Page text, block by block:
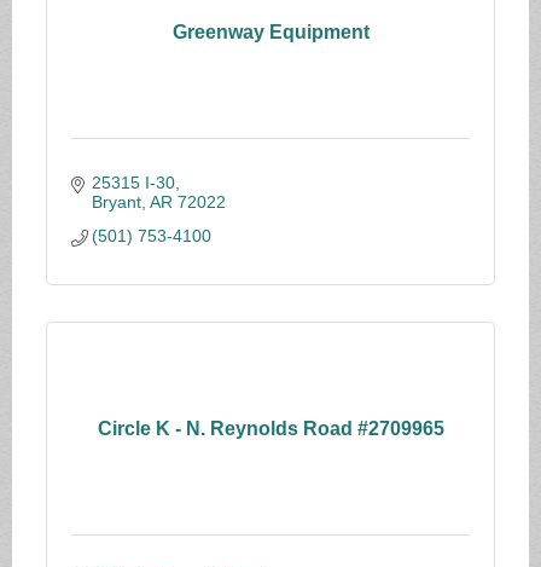
Greenway Equipment
25315 I-30
Bryant AR 72022
(501) 753-4100
Circle K - N. Reynolds Road #2709965